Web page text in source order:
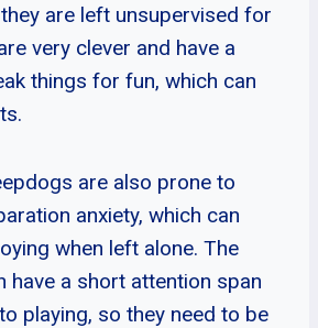
are left unsupervised for
very clever and have a
things for fun, which can
are also prone to
anxiety, which can
when left alone. The
have a short attention span
playing, so they need to be